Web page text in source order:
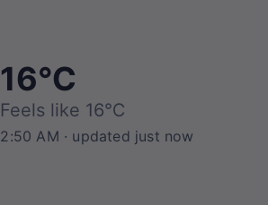
16℃
Feels like 16℃
2:50 AM · updated just now